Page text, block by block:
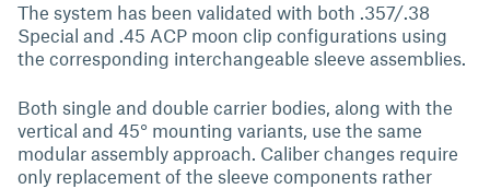
The system has been validated with both .357/.38
Special and .45 ACP moon clip configurations using
the corresponding interchangeable sleeve assemblies.
Both single and double carrier bodies, along with the
vertical and 45° mounting variants, use the same
modular assembly approach. Caliber changes require
only replacement of the sleeve components rather